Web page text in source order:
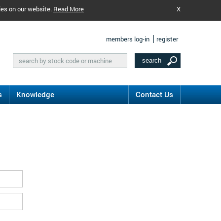
on our website. Read More X
members log-in register
Knowledge Contact Us